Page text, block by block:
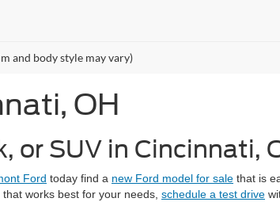
and body style may vary)
OH
or SUV in Cincinnati,
Ford today find a new Ford model for sale that is
works best for your needs, schedule a test drive